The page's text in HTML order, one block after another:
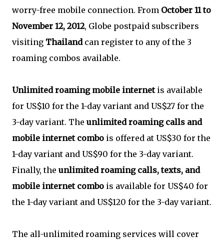
worry-free mobile connection. From October 11 to
November 12, 2012, Globe postpaid subscribers
visiting Thailandcan register to any of the 3
roaming combos available.
Unlimited roaming mobile internetis available
for US$10 for the 1-day variant and US$27 for the
3-day variant. The unlimited roaming calls and
mobile internet combo is offered at US$30 for the
1-day variant and US$90 for the 3-day variant.
Finally, the unlimited roaming calls, texts, and
mobile internet combo is available for US$40 for
the 1-day variant and US$120 for the 3-day variant.
The all-unlimited roaming services will cover